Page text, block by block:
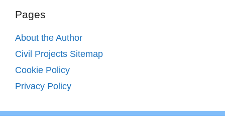
Pages
About the Author
Civil Projects Sitemap
Cookie Policy
Privacy Policy